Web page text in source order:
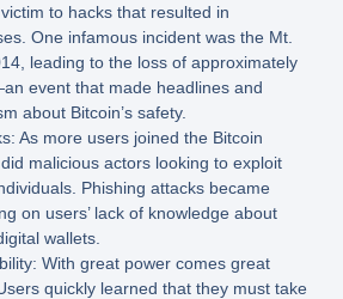
to hacks that resulted in
One infamous incident was the Mt.
leading to the loss of approximately
event that made headlines and
about Bitcoin’s safety.
As more users joined the Bitcoin
malicious actors looking to exploit
Phishing attacks became
on users’ lack of knowledge about
wallets.
With great power comes great
quickly learned that they must take